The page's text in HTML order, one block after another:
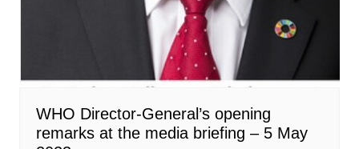
WHO Director-General’s opening
remarks at the media briefing – 5 May